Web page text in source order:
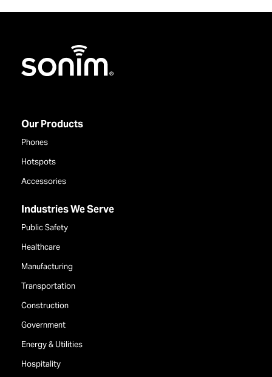
Our Products
Phones
Hotspots
Accessories
Industries We Serve
Public Safety
Healthcare
Manufacturing
Transportation
Construction
Government
Energy & Utilities
Hospitality